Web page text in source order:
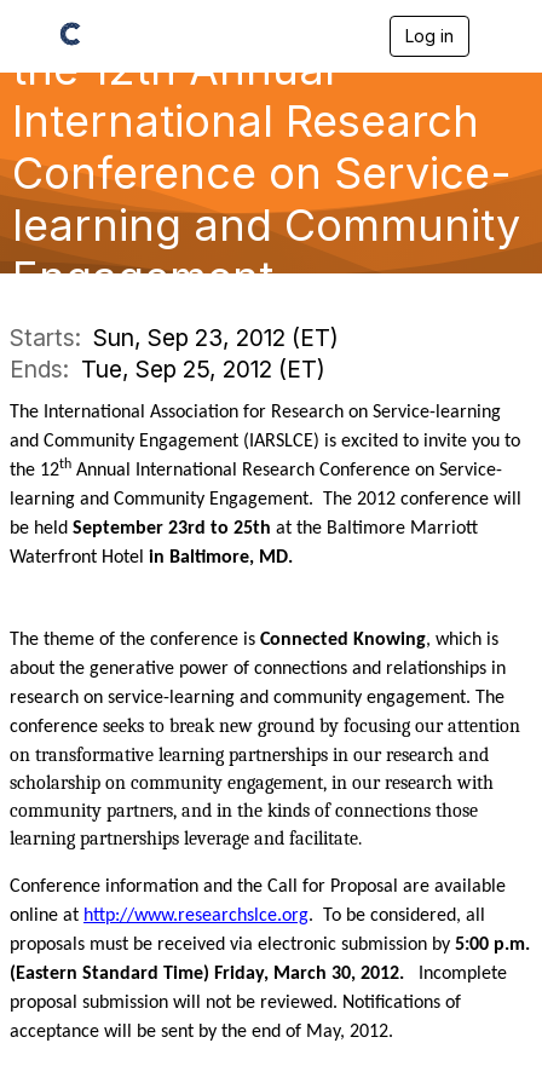
Log in
i
g
a
the 12th Annual
International Research
Conference on Service-
learning and Community
Engagement
Starts: Sun, Sep 23, 2012 (ET)
Ends: Tue, Sep 25, 2012 (ET)
The International Association for Research on Service-learning
and Community Engagement (IARSLCE) is excited to invite you to
the 12th Annual International Research Conference on Service-
learning and Community Engagement. The 2012 conference will
be held September 23rd to 25th at the Baltimore Marriott
Waterfront Hotel in Baltimore, MD.
The theme of the conference is Connected Knowing, which is
about the generative power of connections and relationships in
research on service-learning and community engagement. The
conference seeks to break new ground by focusing our attention
on transformative learning partnerships in our research and
scholarship on community engagement, in our research with
community partners, and in the kinds of connections those
learning partnerships leverage and facilitate.
Conference information and the Call for Proposal are available
online at http://www.researchslce.org. To be considered, all
proposals must be received via electronic submission by 5:00 p.m.
(Eastern Standard Time) Friday, March 30, 2012.
Incomplete
proposal submission will not be reviewed. Notifications of
acceptance will be sent by the end of May, 2012.